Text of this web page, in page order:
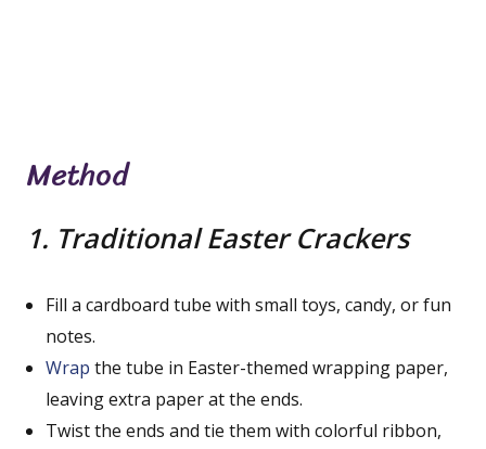
Method
1. Traditional Easter Crackers
Fill a cardboard tube with small toys, candy, or fun
notes.
Wrap the tube in Easter-themed wrapping paper,
leaving extra paper at the ends.
Twist the ends and tie them with colorful ribbon,